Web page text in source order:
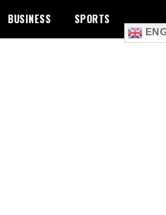
BUSINESS SPORTS